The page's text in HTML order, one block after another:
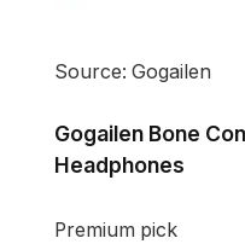
Source: Gogailen
Gogailen Bone
Headphones
Premium pick